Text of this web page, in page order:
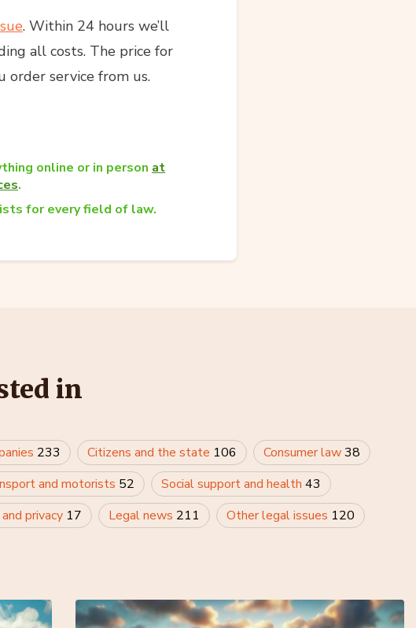
. Within 24 hours we’ll
all costs. The price for
order service from us.
online or in person at
.
for every field of law.
in
233 Citizens and the state 106 Consumer law38
and motorists 52 Social support and health 43
privacy 17 Legal news 211 Other legal issues 120